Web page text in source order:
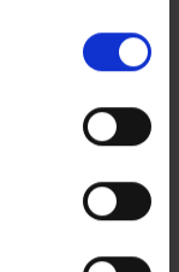
oder die
gesammelt
erteilen, kann